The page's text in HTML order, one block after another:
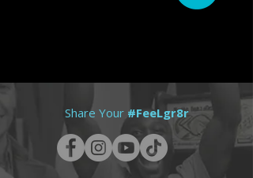
Share Your #FeeLgr8r